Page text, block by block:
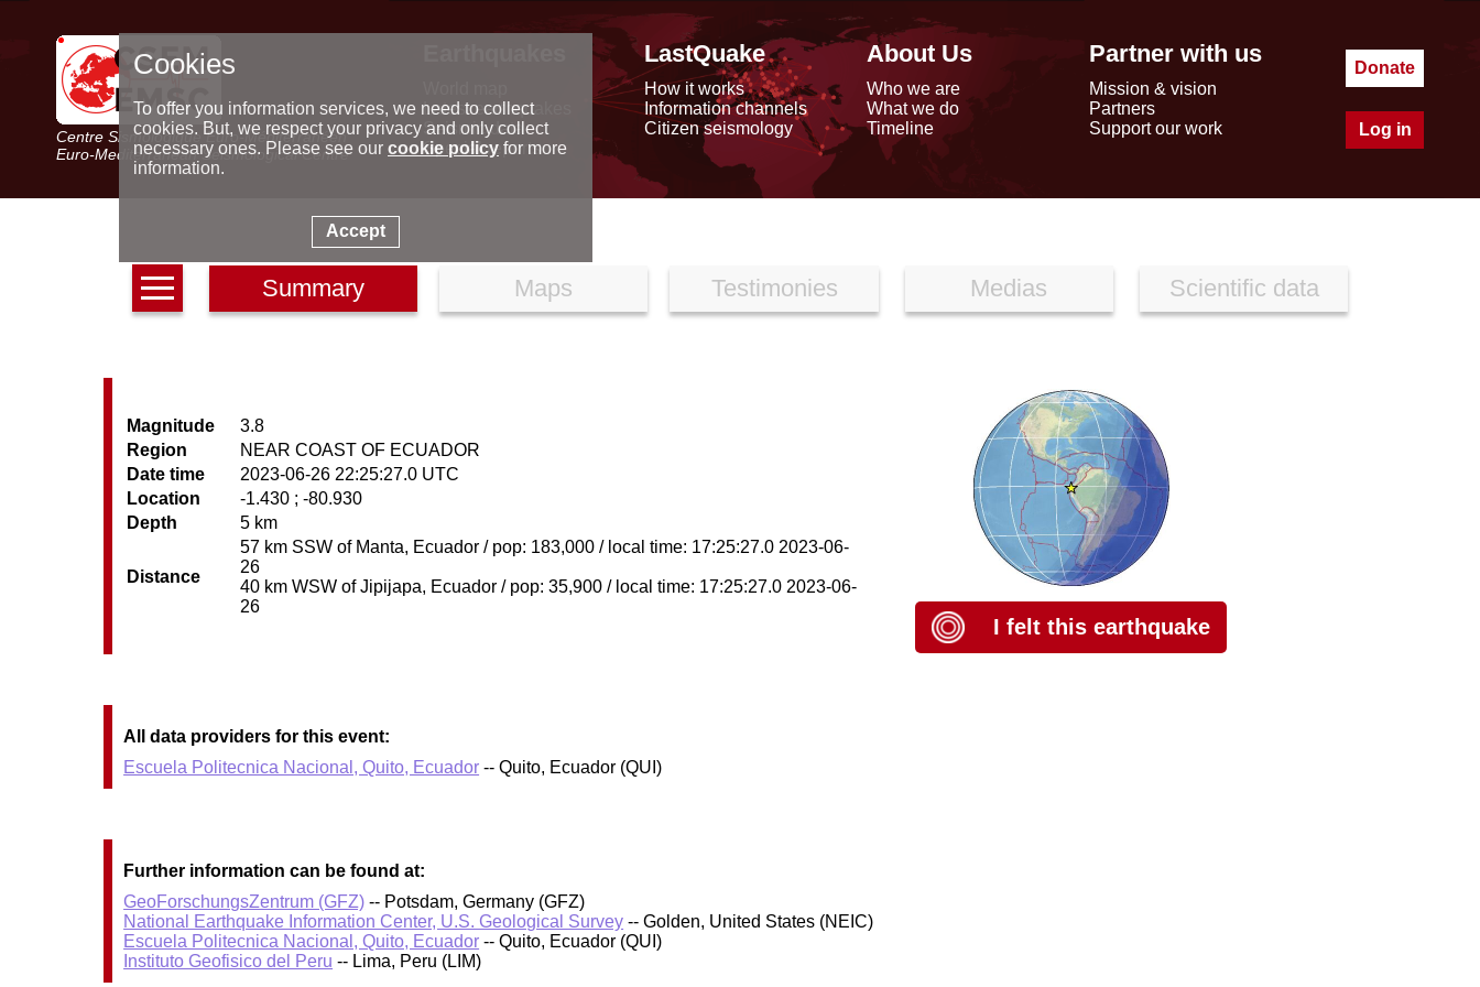
Centre Sismologique Euro-Méditerranéen
Euro-Mediterranean Seismological Centre
Latest earthquakes
Seismic data
Special reports
LastQuake
How it works
Information channels
Citizen seismology
About Us
Who we are
What we do
Timeline
Partner with us
Mission & vision
Partners
Support our work
Donate
Log in
Summary Maps Testimonies Medias Scientific data
Magnitude
3.8
Region
NEAR COAST OF ECUADOR
Date time
2023-06-26 22:25:27.0 UTC
Location
-1.430 ; -80.930
Depth
5 km
Distance
57 km SSW of Manta, Ecuador / pop: 183,000 / local time: 17:25:27.0 2023-06-
26
40 km WSW of Jipijapa, Ecuador / pop: 35,900 / local time: 17:25:27.0 2023-06-
26
I felt this earthquake
All data providers for this event:
Escuela Politecnica Nacional, Quito, Ecuador -- Quito, Ecuador (QUI)
Further information can be found at:
GeoForschungsZentrum (GFZ) -- Potsdam, Germany (GFZ)
National Earthquake Information Center, U.S. Geological Survey -- Golden, United States (NEIC)
Escuela Politecnica Nacional, Quito, Ecuador -- Quito, Ecuador (QUI)
Instituto Geofisico del Peru -- Lima, Peru (LIM)
Cookies
To offer you information services, we need to collect
cookies. But, we respect your privacy and only collect
necessary ones. Please see our cookie policyfor more
information.
Accept